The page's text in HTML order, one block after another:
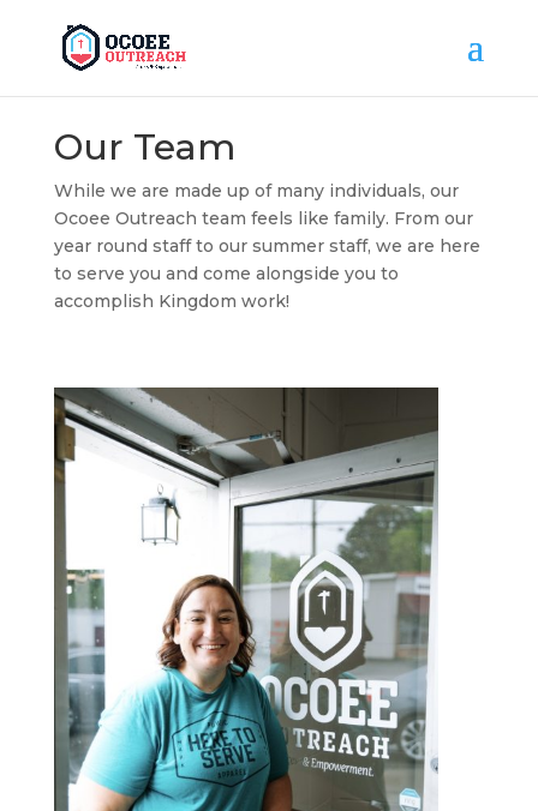
Our Team
While we are made up of many individuals, our
Ocoee Outreach team feels like family. From our
year round staff to our summer staff, we are here
to serve you and come alongside you to
accomplish Kingdom work!